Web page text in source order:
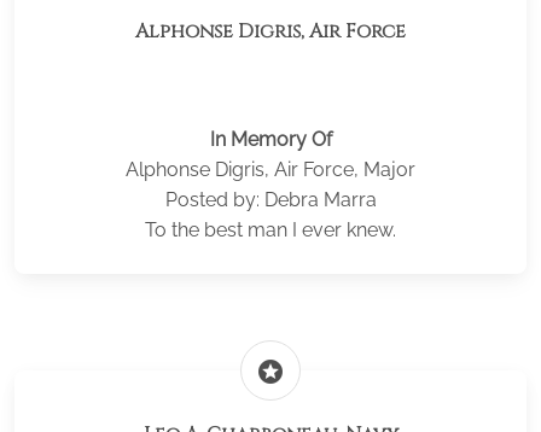
Alphonse Digris, Air Force
In Memory Of
Alphonse Digris, Air Force, Major
Posted by: Debra Marra
To the best man I ever knew.
stars